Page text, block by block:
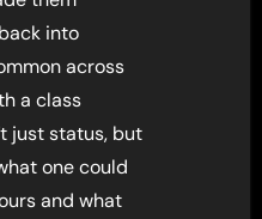
into
across
a class
just status, but
one could
and what